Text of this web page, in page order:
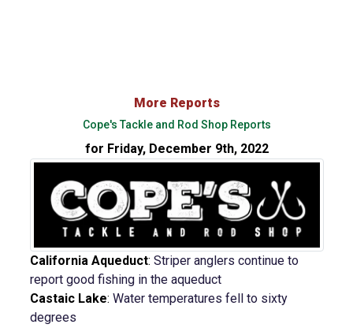
More Reports
Cope's Tackle and Rod Shop Reports
for Friday, December 9th, 2022
California Aqueduct: Striper anglers continue to
report good fishing in the aqueduct
Castaic Lake: Water temperatures fell to sixty
degrees